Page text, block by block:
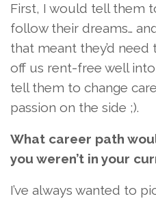
First, I would tell them
follow their dreams…
that meant they’d
off us rent-free well
tell them to change
passion on the side ;).
What career path
you weren’t in your
I’ve always wanted to